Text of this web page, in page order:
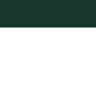
to